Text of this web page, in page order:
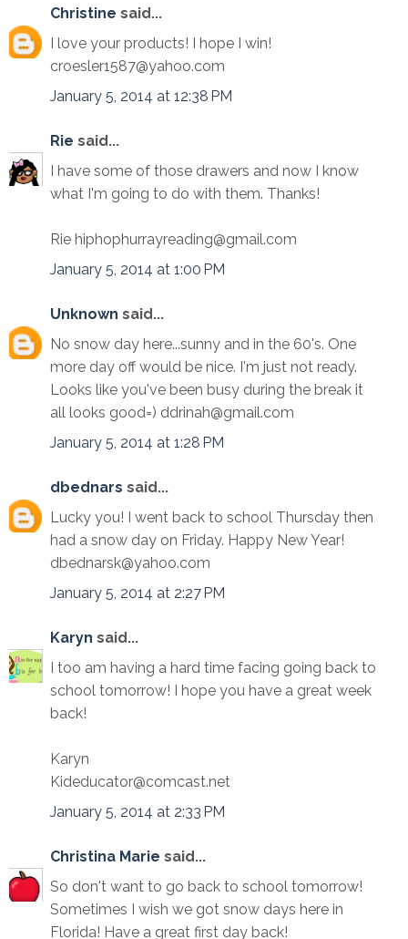
Christine said...
I love your products! I hope I win!
croesler1587@yahoo.com
January 5, 2014 at 12:38 PM
Rie said...
I have some of those drawers and now I know
what I'm going to do with them. Thanks!
Rie hiphophurrayreading@gmail.com
January 5, 2014 at 1:00 PM
Unknown said...
No snow day here...sunny and in the 60's. One
more day off would be nice. I'm just not ready.
Looks like you've been busy during the break it
all looks good=) ddrinah@gmail.com
January 5, 2014 at 1:28 PM
dbednars said...
Lucky you! I went back to school Thursday then
had a snow day on Friday. Happy New Year!
dbednarsk@yahoo.com
January 5, 2014 at 2:27 PM
Karyn said...
I too am having a hard time facing going back to
school tomorrow! I hope you have a great week
back!
Karyn
Kideducator@comcast.net
January 5, 2014 at 2:33 PM
Christina Marie said...
So don't want to go back to school tomorrow!
Sometimes I wish we got snow days here in
Florida! Have a great first day back!